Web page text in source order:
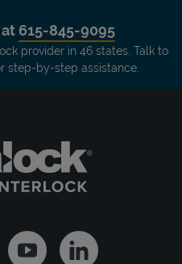
615-845-9095
provider in 46 states. Talk to
step-by-step assistance.
YoutubeLinkedin